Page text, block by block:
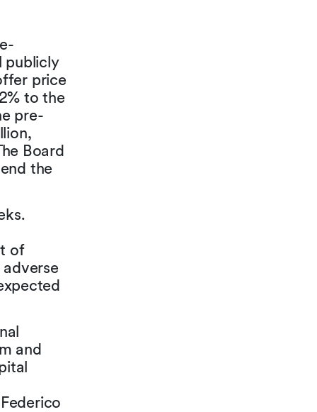
publicly
price
to the
pre-
Board
the
of
and